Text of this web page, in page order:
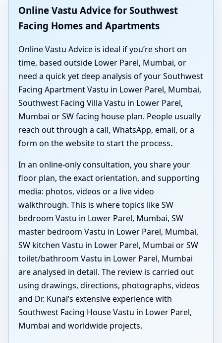
Online Vastu Advice for Southwest
Facing Homes and Apartments
Online Vastu Advice is ideal if you’re short on
time, based outside Lower Parel, Mumbai, or
need a quick yet deep analysis of your Southwest
Facing Apartment Vastu in Lower Parel, Mumbai,
Southwest Facing Villa Vastu in Lower Parel,
Mumbai or SW facing house plan. People usually
reach out through a call, WhatsApp, email, or a
form on the website to start the process.
In an online-only consultation, you share your
floor plan, the exact orientation, and supporting
media: photos, videos or a live video
walkthrough. This is where topics like SW
bedroom Vastu in Lower Parel, Mumbai, SW
master bedroom Vastu in Lower Parel, Mumbai,
SW kitchen Vastu in Lower Parel, Mumbai or SW
toilet/bathroom Vastu in Lower Parel, Mumbai
are analysed in detail. The review is carried out
using drawings, directions, photographs, videos
and Dr. Kunal’s extensive experience with
Southwest Facing House Vastu in Lower Parel,
Mumbai and worldwide projects.